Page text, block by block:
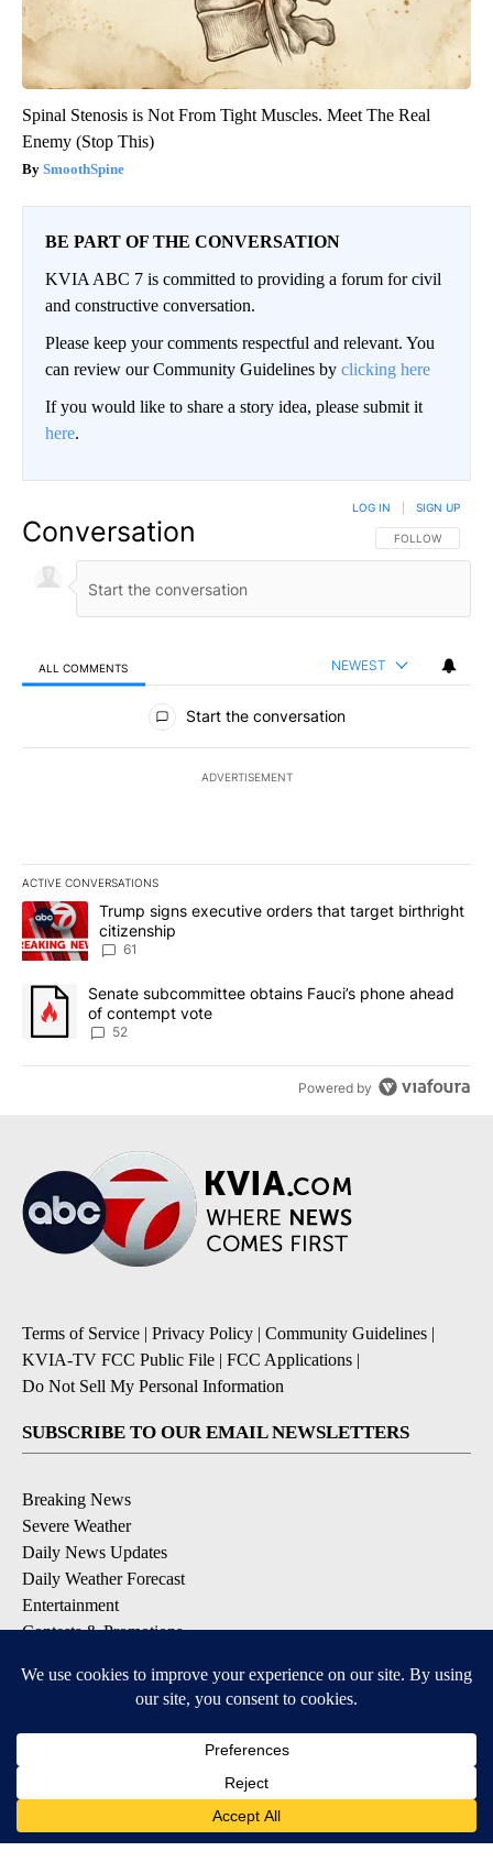
Spinal Stenosis is Not From Tight Muscles. Meet The Real
Enemy (Stop This)
SmoothSpine
BE PART OF THE CONVERSATION
KVIA ABC 7 is committed to providing a forum for civil
and constructive conversation.
Please keep your comments respectful and relevant. You
can review our Community Guidelines by clicking here
If you would like to share a story idea, please submit it
here.
Conversation FOLLOW THIS
FOLLOW
LOG IN SIGN UP
ALL COMMENTS NEWEST
All Comments
Start the conversation
ADVERTISEMENT
ACTIVE CONVERSATIONS
The following is a list of the most commented articles in the last
A trending article titled "Trump signs executive orders that
Trump signs executive orders that target birthright
citizenship
61
A trending article titled "Senate subcommittee obtains Fauci’s
Senate subcommittee obtains Fauci’s phone ahead
of contempt vote
52
Powered by
Terms of Service | Privacy Policy | Community Guidelines |
KVIA-TV FCC Public File | FCC Applications |
Do Not Sell My Personal Information
SUBSCRIBE TO OUR EMAIL NEWSLETTERS
Breaking News
Severe Weather
Daily News Updates
Daily Weather Forecast
Entertainment
Contests & Promotions
DOWNLOAD OUR APPS
Available for iOS and Android